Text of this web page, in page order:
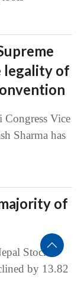
legality of
Vice
Sharma has
of
Stock
by 13.82